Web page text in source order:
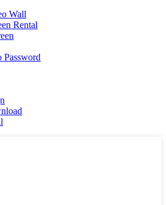
Wall
Rental